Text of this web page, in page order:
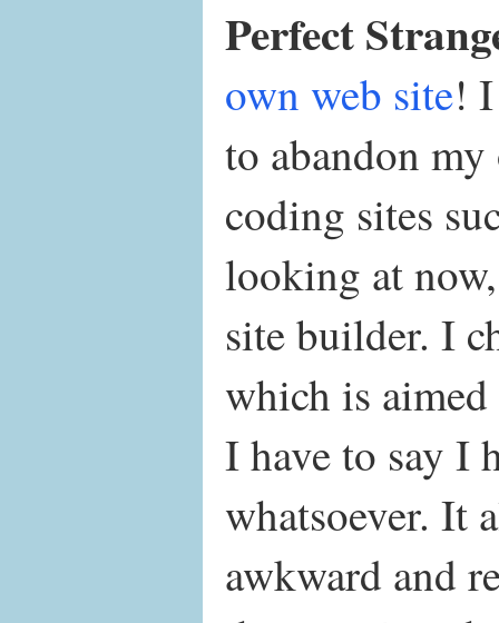
Perfect
own web site!
to abandon
coding sites
looking at
site builder. I
which is aimed
I have to say I
whatsoever. It
awkward and